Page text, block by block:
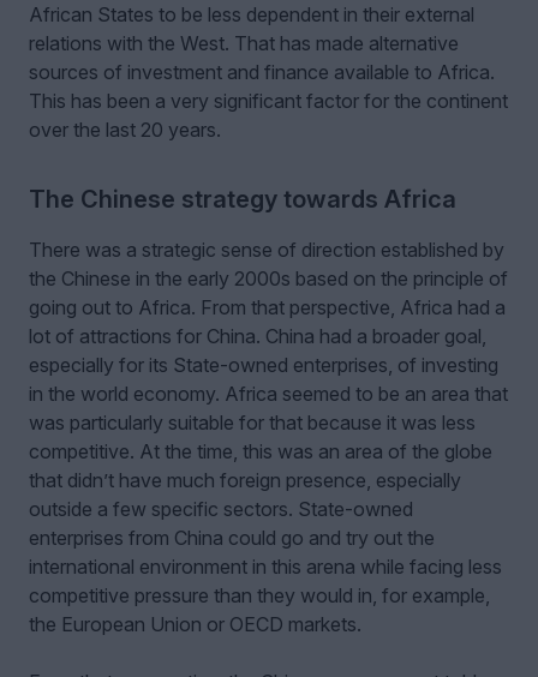
African States to be less dependent in their external
relations with the West. That has made alternative
sources of investment and finance available to Africa.
This has been a very significant factor for the continent
over the last 20 years.
The Chinese strategy towards Africa
There was a strategic sense of direction established by
the Chinese in the early 2000s based on the principle of
going out to Africa. From that perspective, Africa had a
lot of attractions for China. China had a broader goal,
especially for its State-owned enterprises, of investing
in the world economy. Africa seemed to be an area that
was particularly suitable for that because it was less
competitive. At the time, this was an area of the globe
that didn’t have much foreign presence, especially
outside a few specific sectors. State-owned
enterprises from China could go and try out the
international environment in this arena while facing less
competitive pressure than they would in, for example,
the European Union or OECD markets.